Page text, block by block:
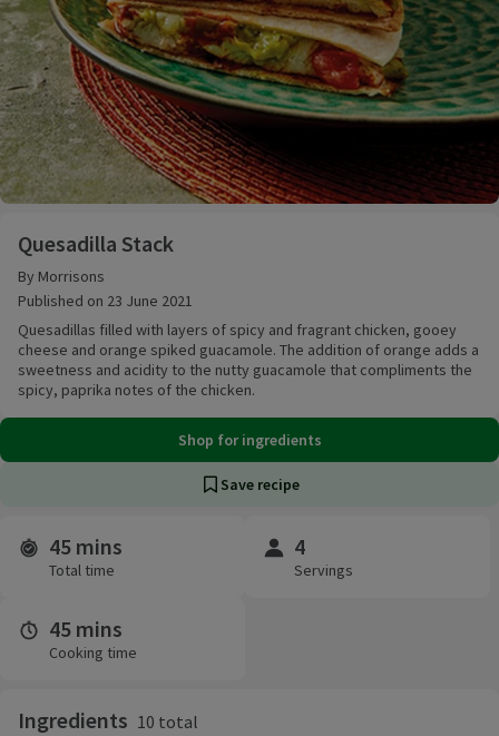
Quesadilla Stack
By Morrisons
Published on 23 June 2021
Quesadillas filled with layers of spicy and fragrant chicken, gooey
cheese and orange spiked guacamole. The addition of orange adds a
sweetness and acidity to the nutty guacamole that compliments the
spicy, paprika notes of the chicken.
Shop for ingredients
Save recipe
Time and servings
45 mins
Total time
4
Servings
45 mins
Cooking time
Ingredients 10 total